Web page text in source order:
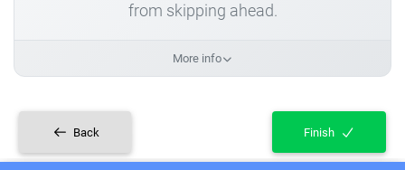
from skipping ahead.
More info
Back Finish